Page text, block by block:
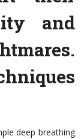
and
deep breathing